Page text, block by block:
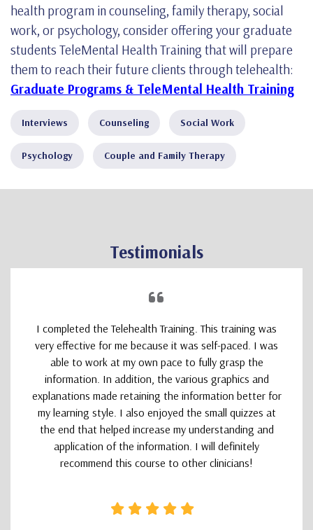
health program in counseling, family therapy, social
work, or psychology, consider offering your graduate
students TeleMental Health Training that will prepare
them to reach their future clients through telehealth:
Graduate Programs & TeleMental Health Training
Interviews Counseling Social Work
Psychology Couple and Family Therapy
Testimonials
I completed the Telehealth Training. This training was
very effective for me because it was self-paced. I was
able to work at my own pace to fully grasp the
information. In addition, the various graphics and
explanations made retaining the information better for
my learning style. I also enjoyed the small quizzes at
the end that helped increase my understanding and
application of the information. I will definitely
recommend this course to other clinicians!